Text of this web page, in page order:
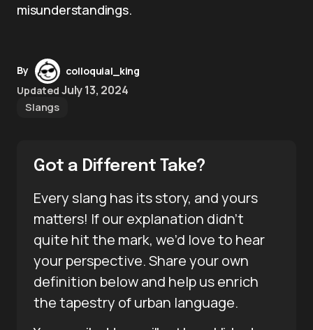
misunderstandings.
By
colloquial_king
Updated July 13, 2024
Slangs
Got a Different Take?
Every slang has its story, and yours
matters! If our explanation didn’t
quite hit the mark, we’d love to hear
your perspective. Share your own
definition below and help us enrich
the tapestry of urban language.